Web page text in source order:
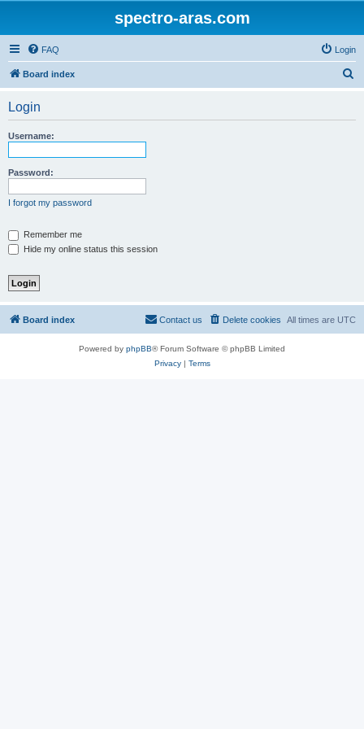
spectro-aras.com
FAQ Login
Board index
Login
Username:
Password:
I forgot my password
Remember me
Hide my online status this session
Board index All times are UTC
Delete cookies
Contact us
Powered by phpBB® Forum Software © phpBB Limited
Privacy| Terms